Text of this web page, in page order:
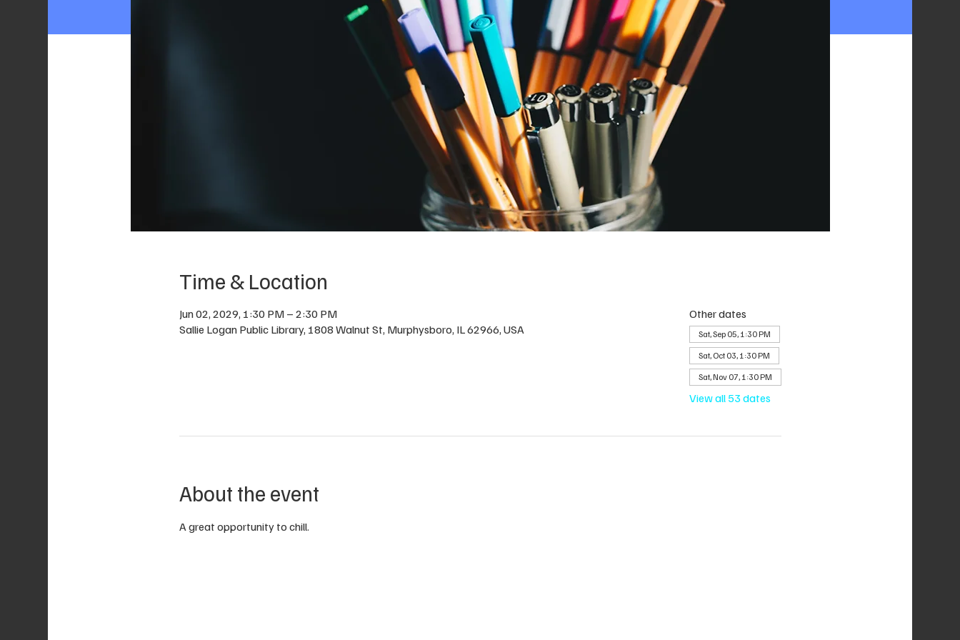
Time & Location
Jun 02, 2029, 1:30 PM – 2:30 PM
Sallie Logan Public Library, 1808 Walnut St, Murphysboro, IL 62966, USA
Other dates
Sat, Sep 05, 1:30 PM
Sat, Oct 03, 1:30 PM
Sat, Nov 07, 1:30 PM
View all 53 dates
About the event
A great opportunity to chill.